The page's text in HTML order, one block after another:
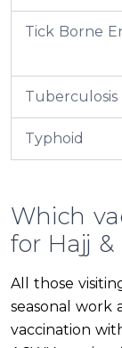
Tick Borne
Tuberculosis
Typhoid
Which
for Hajj
All those
seasonal work
vaccination